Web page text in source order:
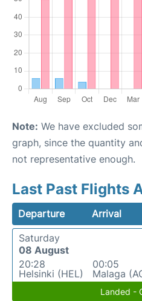
Note: We have excluded
graph, since the quantity
not representative enough.
Last Past Flights
Departure Arrival
Saturday
08 August
20:28
Helsinki (HEL)
00:05
Malaga
Landed -